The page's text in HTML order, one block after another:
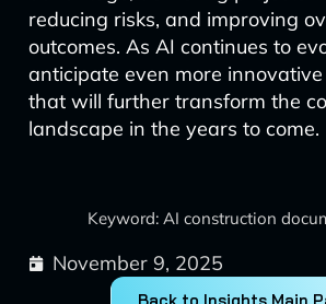
reducing risks, and improving
outcomes. As AI continues to
anticipate even more
that will further transform the
landscape in the years to come.
Keyword: AI construction
November 9, 2025